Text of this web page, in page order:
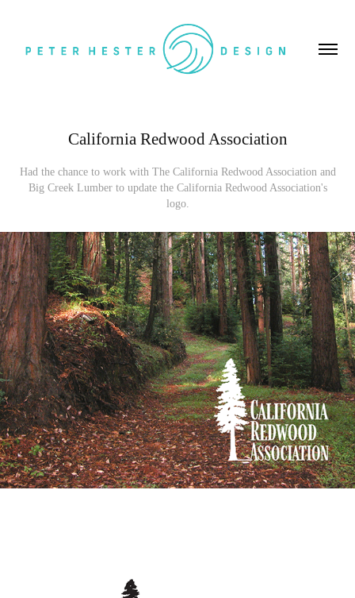
California Redwood Association
Had the chance to work with The California Redwood Association and
Big Creek Lumber to update the California Redwood Association's
logo.